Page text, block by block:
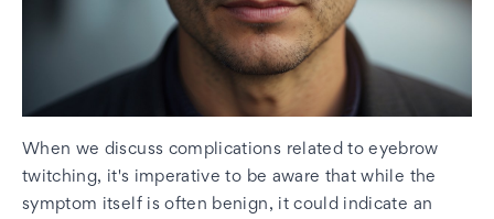
When we discuss complications related to eyebrow
twitching, it's imperative to be aware that while the
symptom itself is often benign, it could indicate an